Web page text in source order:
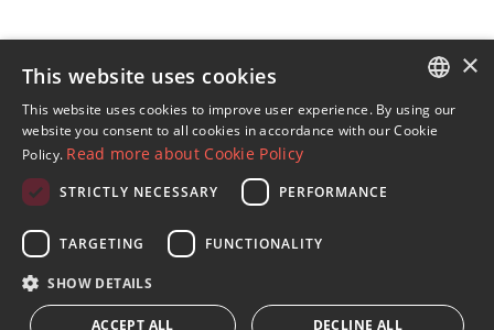
Sign up to our Newsletter
Receive updates on Marbella Property, News and
Lifestyle
We inform you that all personal data obtained through this
ENGLISH
×
This website uses cookies
This website uses cookies to improve user experience. By using our
website you consent to all cookies in accordance with our Cookie
Policy. Read more about Cookie Policy
STRICTLY NECESSARY PERFORMANCE
TARGETING FUNCTIONALITY
SHOW DETAILS
ACCEPT ALL DECLINE ALL